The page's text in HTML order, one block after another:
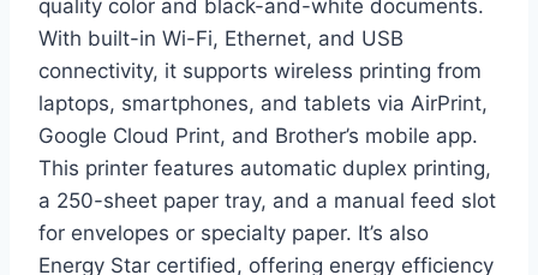
quality color and black-and-white documents.
With built-in Wi-Fi, Ethernet, and USB
connectivity, it supports wireless printing from
laptops, smartphones, and tablets via AirPrint,
Google Cloud Print, and Brother’s mobile app.
This printer features automatic duplex printing,
a 250-sheet paper tray, and a manual feed slot
for envelopes or specialty paper. It’s also
Energy Star certified, offering energy efficiency